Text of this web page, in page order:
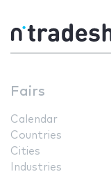
Fairs
Calendar
Countries
Cities
Industries